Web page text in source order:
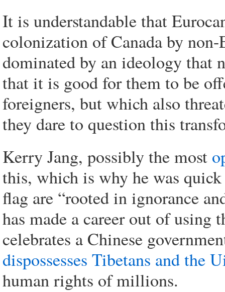
It is understandable that
colonization of Canada by
dominated by an ideology that
that it is good for them to be
foreigners, but which also
they dare to question this
Kerry Jang, possibly the most
this, which is why he was
flag are “rooted in ignorance
has made a career out of using
celebrates a Chinese
dispossesses Tibetans and the
human rights of millions.